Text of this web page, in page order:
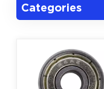
Categories